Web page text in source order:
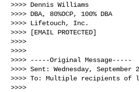
>>>> Dennis Williams
>>>> DBA, 80%OCP, 100% DBA
>>>> Lifetouch, Inc.
>>>> [EMAIL PROTECTED]
>>>>
>>>>
>>>> -----Original Message-----
>>>> Sent: Wednesday, September
>>>> To: Multiple recipients of
>>>>